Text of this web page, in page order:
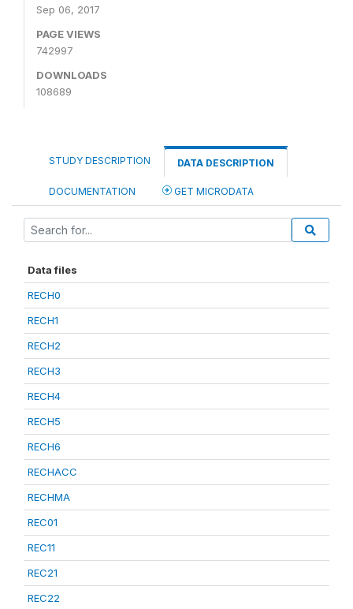
Sep 06, 2017
PAGE VIEWS
742997
DOWNLOADS
108689
STUDY DESCRIPTION DATA DESCRIPTION
DOCUMENTATION GET MICRODATA
Data files
RECH0
RECH1
RECH2
RECH3
RECH4
RECH5
RECH6
RECHACC
RECHMA
REC01
REC11
REC21
REC22